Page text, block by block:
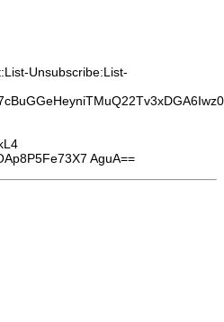
Unsubscribe:List-
AguA==